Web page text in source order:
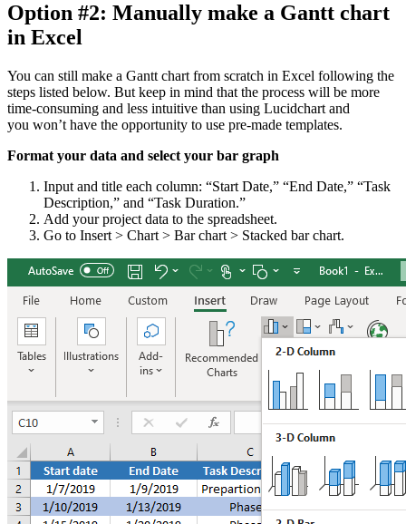
Option #2: Manually make a Gantt chart
in Excel
You can still make a Gantt chart from scratch in Excel following the
steps listed below. But keep in mind that the process will be more
time-consuming and less intuitive than using Lucidchart and
you won’t have the opportunity to use pre-made templates.
Format your data and select your bar graph
Input and title each column: “Start Date,” “End Date,” “Task
Description,” and “Task Duration.”
Add your project data to the spreadsheet.
Go to Insert > Chart > Bar chart > Stacked bar chart.